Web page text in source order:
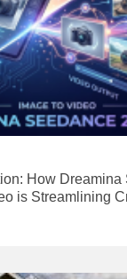
How Dreamina
is Streamlining